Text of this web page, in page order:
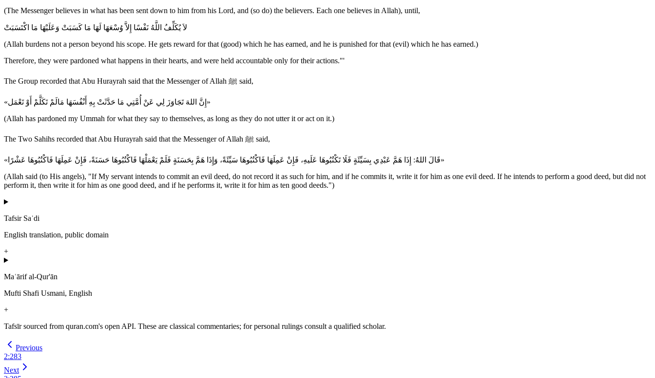
(The Messenger believes in what has been sent down to him from his Lord, and (so do) the believers. Each one believes in Allah), until,
لاَ يُكَلِّفُ اللَّهُ نَفْسًا إِلاَّ وُسْعَهَا لَهَا مَا كَسَبَتْ وَعَلَيْهَا مَا اكْتَسَبَتْ
(Allah burdens not a person beyond his scope. He gets reward for that (good) which he has earned, and he is punished for that (evil) which he has earned.)
Therefore, they were pardoned what happens in their hearts, and were held accountable only for their actions."'
The Group recorded that Abu Hurayrah said that the Messenger of Allah ﷺ said,
«إِنَّ اللهَ تَجَاوَزَ لِي عَنْ أُمَّتِي مَا حَدَّثَتْ بِهِ أَنْفُسَهَا مَالَمْ تَكَلَّمْ أَوْ تَعْمَل»
(Allah has pardoned my Ummah for what they say to themselves, as long as they do not utter it or act on it.)
The Two Sahihs recorded that Abu Hurayrah said that the Messenger of Allah ﷺ said,
«قَالَ اللهُ: إِذَا هَمَّ عَبْدِي بِسَيِّئَةٍ فَلَا تَكْتُبُوهَا عَلَيهِ، فَإِنْ عَمِلَهَا فَاكْتُبُوهَا سَيِّئَةً، وَإِذَا هَمَّ بِحَسَنَةٍ فَلَمْ يَعْمَلْهَا فَاكْتُبُوهَا حَسَنَةً، فَإِنْ عَمِلَهَا فَاكْتُبُوهَا عَشْرًا»
(Allah said (to His angels), "If My servant intends to commit an evil deed, do not record it as such for him, and if he commits it, write it for him as one evil deed. If he intends to perform a good deed, but did not
perform it, then write it for him as one good deed, and if he performs it, write it for him as ten good deeds.")
Tafsir Saʿdi
English translation, public domain
+
Maʿārif al-Qur'ān
Mufti Shafi Usmani, English
+
Tafsīr sourced from quran.com's open API. These are classical commentaries; for personal rulings consult a qualified scholar.
Previous
2:283
Next